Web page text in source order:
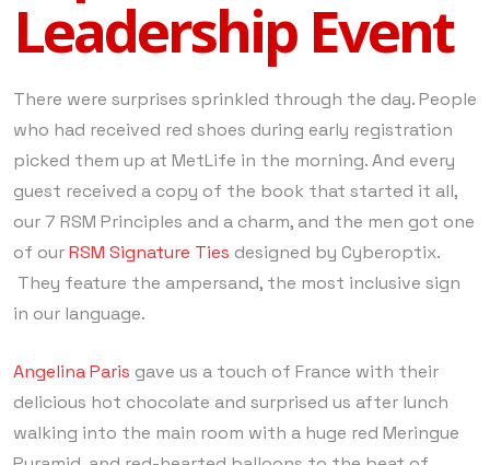
Leadership Event
There were surprises sprinkled through the day. People
who had received red shoes during early registration
picked them up at MetLife in the morning. And every
guest received a copy of the book that started it all,
our 7 RSM Principles and a charm, and the men got one
of ourRSM Signature Ties designed by Cyberoptix.
They feature the ampersand, the most inclusive sign
in our language.
Angelina Paris gave us a touch of France with their
delicious hot chocolate and surprised us after lunch
walking into the main room with a huge red Meringue